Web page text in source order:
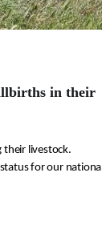
in their
livestock.
for our national